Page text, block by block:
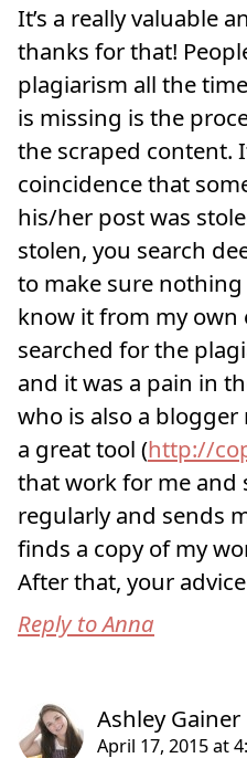
It’s a really valuable
thanks for that!
plagiarism all the
is missing is the
the scraped content.
coincidence that
his/her post was
stolen, you search
to make sure nothing
know it from my own
searched for the
and it was a pain in
who is also a
a great tool (http://
that work for me and
regularly and sends
finds a copy of my
After that, your
Reply to Anna